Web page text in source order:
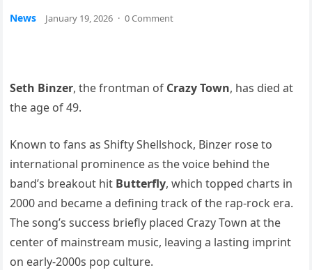
News January 19, 2026 · 0 Comment
Seth Binzer, the frontman of Crazy Town, has died at
the age of 49.
Known to fans as Shifty Shellshock, Binzer rose to
international prominence as the voice behind the
band’s breakout hit Butterfly, which topped charts in
2000 and became a defining track of the rap-rock era.
The song’s success briefly placed Crazy Town at the
center of mainstream music, leaving a lasting imprint
on early-2000s pop culture.